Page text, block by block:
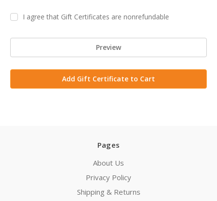
I agree that Gift Certificates are nonrefundable
Pages
About Us
Privacy Policy
Shipping & Returns